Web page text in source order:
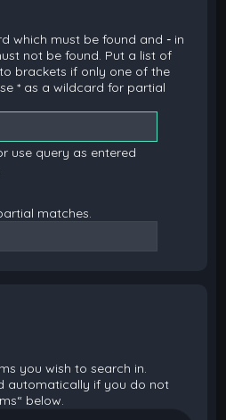
which must be found and- in
not be found. Put a list of
brackets if only one of the
* as a wildcard for partial
use query as entered
matches.
you wish to search in.
automatically if you do not
below.